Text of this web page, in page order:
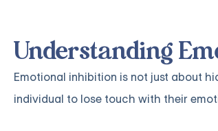
Understanding
Emotional inhibition is not just about
individual to lose touch with their